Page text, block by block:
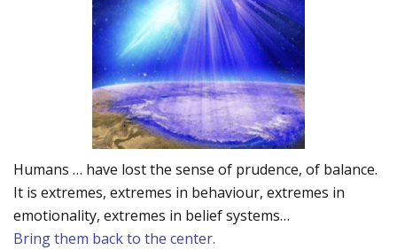
Humans … have lost the sense of prudence, of balance.
It is extremes, extremes in behaviour, extremes in
emotionality, extremes in belief systems…
Bring them back to the center.